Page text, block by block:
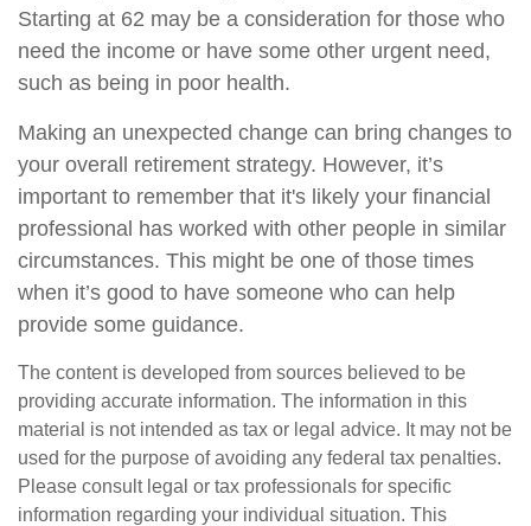
Starting at 62 may be a consideration for those who
need the income or have some other urgent need,
such as being in poor health.
Making an unexpected change can bring changes to
your overall retirement strategy. However, it’s
important to remember that it's likely your financial
professional has worked with other people in similar
circumstances. This might be one of those times
when it’s good to have someone who can help
provide some guidance.
The content is developed from sources believed to be
providing accurate information. The information in this
material is not intended as tax or legal advice. It may not be
used for the purpose of avoiding any federal tax penalties.
Please consult legal or tax professionals for specific
information regarding your individual situation. This